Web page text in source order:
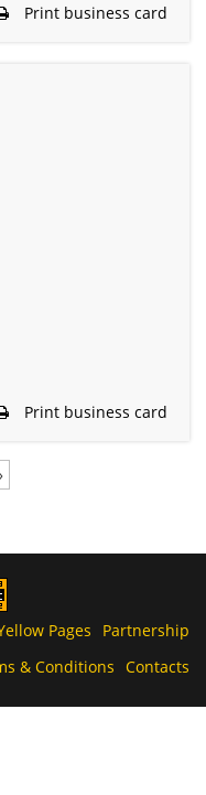
Print business card
Print business card
Pages
Partnership
& Conditions Contacts